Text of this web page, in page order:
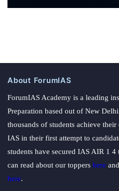
About ForumIAS
ForumIAS Academy is a leading
Preparation based out of New
thousands of students achieve
IAS in their first attempt to
students have secured IAS AIR 1 4
can read about our toppers here
here.